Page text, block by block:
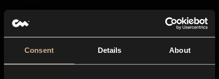
Consent Details About